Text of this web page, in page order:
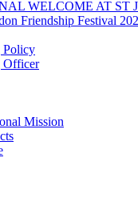
WELCOME AT ST
Friendship Festival
Policy
Officer
Mission